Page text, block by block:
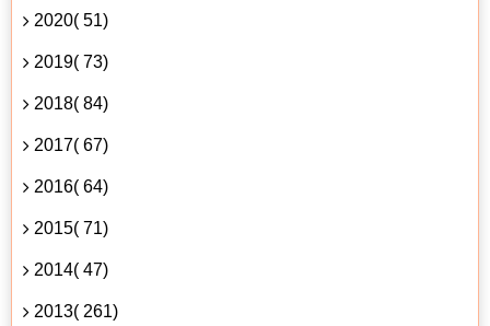
2020( 51)
2019( 73)
2018( 84)
2017( 67)
2016( 64)
2015( 71)
2014( 47)
2013( 261)